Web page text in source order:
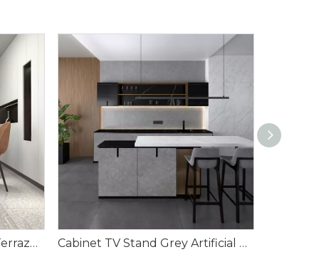
Create A Flooring Trend- Terrazzo Floor Tile Cabinet TV Stand Grey Artificial Stone Interior Wall Cladding